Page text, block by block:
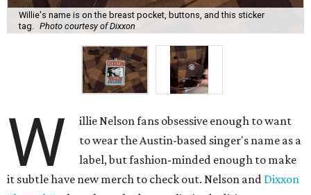
Willie's name is on the breast pocket, buttons, and this sticker
tag. Photo courtesy of Dixxon
W
illie Nelson fans obsessive enough to want
to wear the Austin-based singer's name as a
label, but fashion-minded enough to make
it subtle have new merch to check out. Nelson and Dixxon